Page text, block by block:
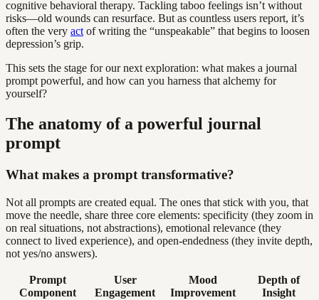
cognitive behavioral therapy. Tackling taboo feelings isn’t without
risks—old wounds can resurface. But as countless users report, it’s
often the very act of writing the “unspeakable” that begins to loosen
depression’s grip.
This sets the stage for our next exploration: what makes a journal
prompt powerful, and how can you harness that alchemy for
yourself?
The anatomy of a powerful journal
prompt
What makes a prompt transformative?
Not all prompts are created equal. The ones that stick with you, that
move the needle, share three core elements: specificity (they zoom in
on real situations, not abstractions), emotional relevance (they
connect to lived experience), and open-endedness (they invite depth,
not yes/no answers).
Prompt
Component
User
Engagement
Mood
Improvement
Depth of
Insight